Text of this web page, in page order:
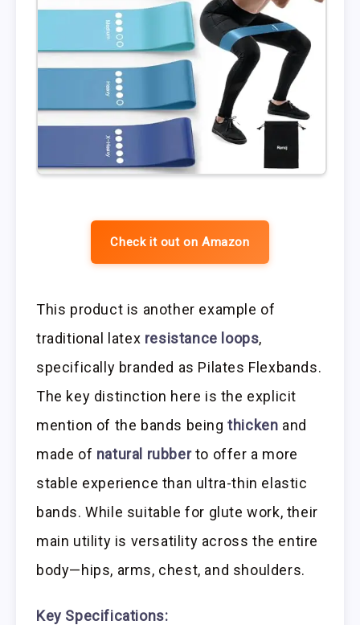
Check it out on Amazon
This product is another example of
traditional latex resistance loops,
specifically branded as Pilates Flexbands.
The key distinction here is the explicit
mention of the bands beingthicken and
made of natural rubberto offer a more
stable experience than ultra-thin elastic
bands. While suitable for glute work, their
main utility is versatility across the entire
body—hips, arms, chest, and shoulders.
Key Specifications: